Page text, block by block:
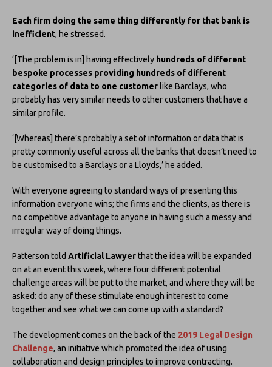
Each firm doing the same thing differently for that bank is
inefficient, he stressed.
‘[The problem is in] having effectively hundreds of different
bespoke processes providing hundreds of different
categories of data to one customer like Barclays, who
probably has very similar needs to other customers that have a
similar profile.
‘[Whereas] there’s probably a set of information or data that is
pretty commonly useful across all the banks that doesn’t need to
be customised to a Barclays or a Lloyds,’ he added.
With everyone agreeing to standard ways of presenting this
information everyone wins; the firms and the clients, as there is
no competitive advantage to anyone in having such a messy and
irregular way of doing things.
Patterson told Artificial Lawyerthat the idea will be expanded
on at an event this week, where four different potential
challenge areas will be put to the market, and where they will be
asked: do any of these stimulate enough interest to come
together and see what we can come up with a standard?
The development comes on the back of the 2019 Legal Design
Challenge, an initiative which promoted the idea of using
collaboration and design principles to improve contracting.